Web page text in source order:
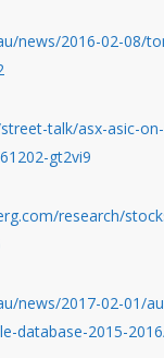
news/2016-02-08/
talk/asx-asic-
gt2vi9
research/
news/2017-02-01/
database-2015-